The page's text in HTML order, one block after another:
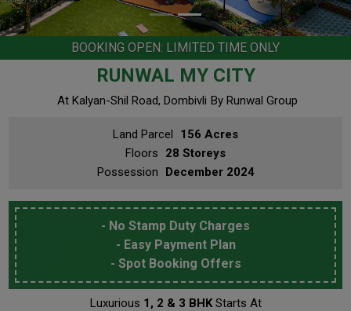
BOOKING OPEN: LIMITED TIME ONLY
RUNWAL MY CITY
At Kalyan-Shil Road, Dombivli By Runwal Group
Land Parcel
156 Acres
Floors
28 Storeys
Possession
December 2024
- No Stamp Duty Charges
- Easy Payment Plan
- Spot Booking Offers
Luxurious 1, 2 & 3 BHKStarts At